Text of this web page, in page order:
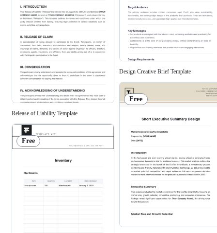
Release of Liability Template
Free
Design Creative Brief Template
Free